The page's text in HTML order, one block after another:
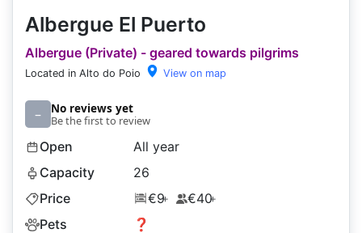
Albergue El Puerto
Albergue (Private) - geared towards pilgrims
Located in Alto do Poio View on map
– No reviews yet
Be the first to review
Open
All year
Capacity
26
Price
€9+ €40+
Pets ❓